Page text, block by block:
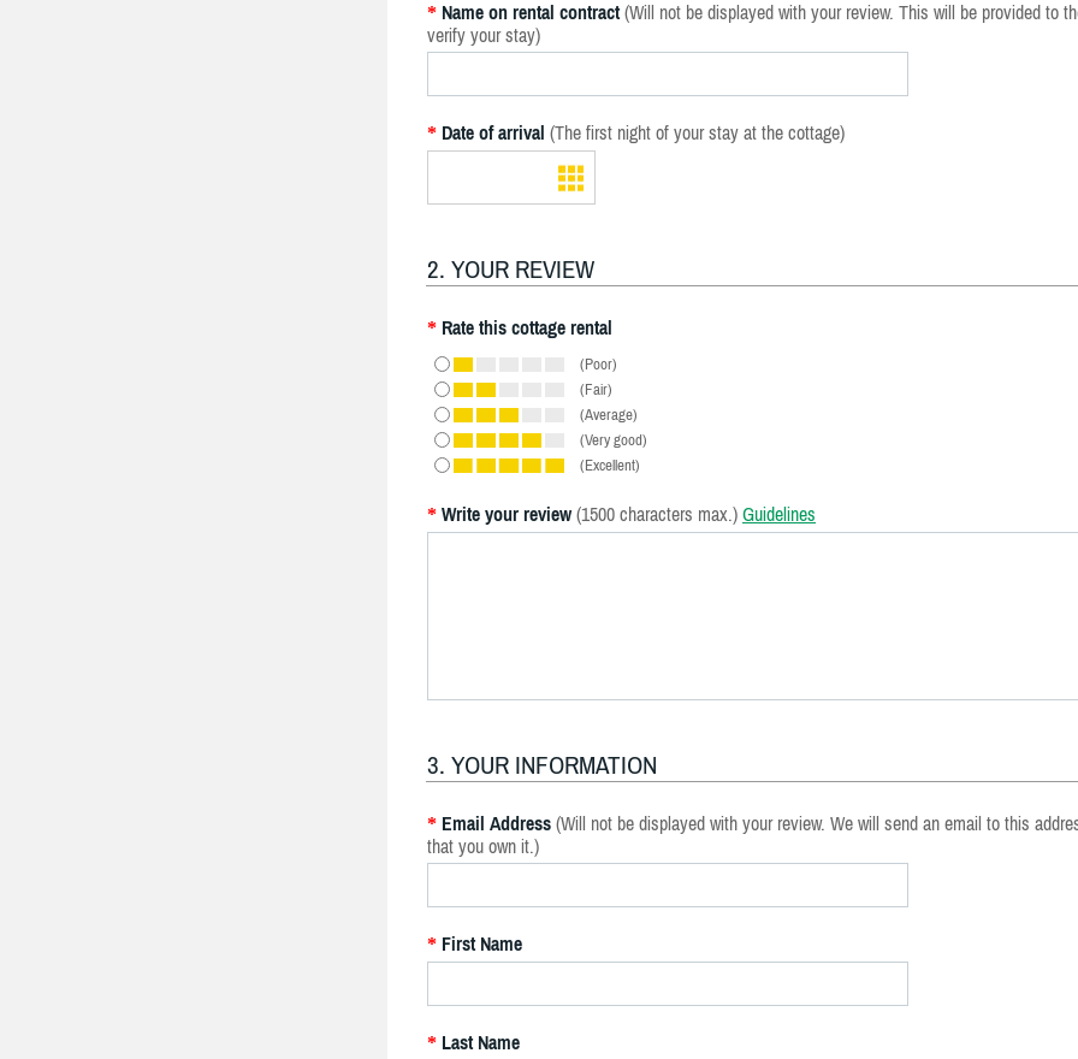
* Name on rental contract (Will not be displayed with your review. This will be provided to
verify your stay)
* Date of arrival (The first night of your stay at the cottage)
2. YOUR REVIEW
* Rate this cottage rental
(Poor)
(Fair)
(Average)
(Very good)
(Excellent)
* Write your review (1500 characters max.) Guidelines
3. YOUR INFORMATION
* Email Address (Will not be displayed with your review. We will send an email to this
that you own it.)
* First Name
* Last Name